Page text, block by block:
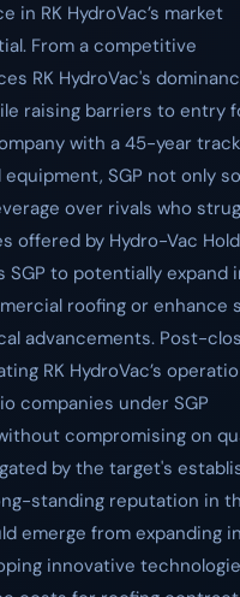
in RK HydroVac’s market
From a competitive
RK HydroVac's
raising barriers to entry
with a 45-year track
SGP not only
over rivals who
offered by Hydro-Vac
to potentially expand
roofing or enhance
advancements. Post-
RK HydroVac’s
companies under SGP
compromising on
by the target's
standing reputation in
emerge from expanding
innovative